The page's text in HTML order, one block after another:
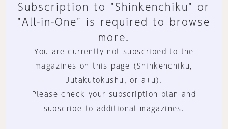
Subscription to "Shinkenchiku" or
"All-in-One" is required to browse
more.
You are currently not subscribed to the
magazines on this page (Shinkenchiku,
Jutakutokushu, or a+u).
Please check your subscription plan and
subscribe to additional magazines.